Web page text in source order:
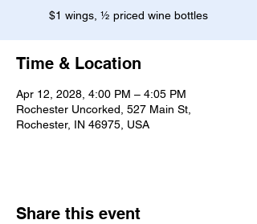
$1 wings, ½ priced wine bottles
Time & Location
Apr 12, 2028, 4:00 PM – 4:05 PM
Rochester Uncorked, 527 Main St,
Rochester, IN 46975, USA
Share this event